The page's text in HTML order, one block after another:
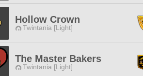
Hollow Crown
Twintania [Light]
The Master Bakers
Twintania [Light]